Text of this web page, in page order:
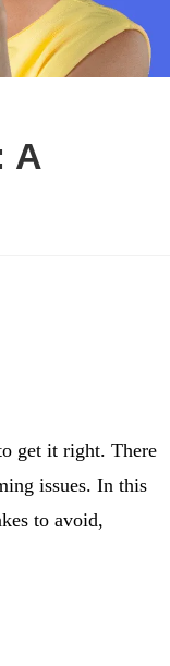
A
get it right. There
issues. In this
to avoid,